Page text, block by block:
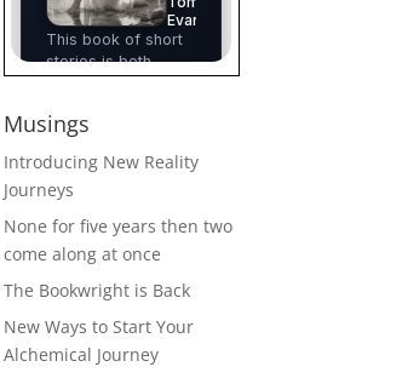
Musings
Introducing New Reality
Journeys
None for five years then two
come along at once
The Bookwright is Back
New Ways to Start Your
Alchemical Journey